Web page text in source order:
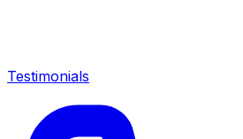
Testimonials